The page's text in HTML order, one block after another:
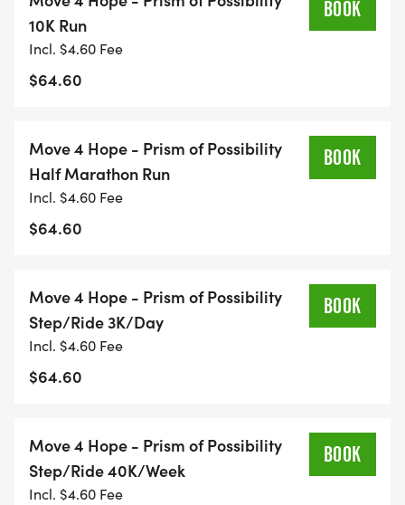
or use a treadmill, solo or with friends and family.
Reconnect: Strengthen mind, body, and spirit
through intentional movement.
practice of resilience, gratitude, and hope.
Connect: Join a global community of movers, even
miles apart.
give someone else the courage to keep going.
Why Youll Love This Race
Flexibility: Pick your date and route.
Race Anywhere: Neighborhoods, trails, parks, or
even your treadmill.
pace and style.
No Crowds: Ideal for high-risk or
immunocompromised participants.
10K Run
Incl. $4.60 Fee
$64.60
BOOK
Move 4 Hope - Prism of Possibility
Half Marathon Run
Incl. $4.60 Fee
$64.60
BOOK
Move 4 Hope - Prism of Possibility
Step/Ride 3K/Day
Incl. $4.60 Fee
$64.60
BOOK
Move 4 Hope - Prism of Possibility
Step/Ride 40K/Week
Incl. $4.60 Fee
BOOK